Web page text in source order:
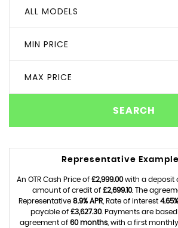
ALL MODELS
MIN PRICE
MAX PRICE
SEARCH
Representative Example
An OTR Cash Price of £2,999.00with a deposit
amount of credit of £2,699.10. The
Representative 8.9% APR, Rate of interest 4.65%
payable of £3,627.30. Payments are
agreement of 60 months, with a first